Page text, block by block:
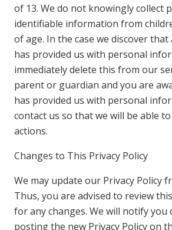
of 13. We do not knowingly collect
identifiable information from
of age. In the case we discover that
has provided us with personal
immediately delete this from our
parent or guardian and you are
has provided us with personal
contact us so that we will be able
actions.
Changes to This Privacy Policy
We may update our Privacy Policy
Thus, you are advised to review
for any changes. We will notify you
posting the new Privacy Policy on